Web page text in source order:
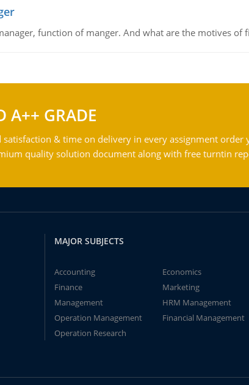
function of manger. And what are the motives of
A++ GRADE
satisfaction & time on delivery in every assignment order
quality solution document along with free turntin
MAJOR SUBJECTS
Accounting
Economics
Finance
Marketing
Management
HRM Management
Operation Management
Financial Management
Operation Research